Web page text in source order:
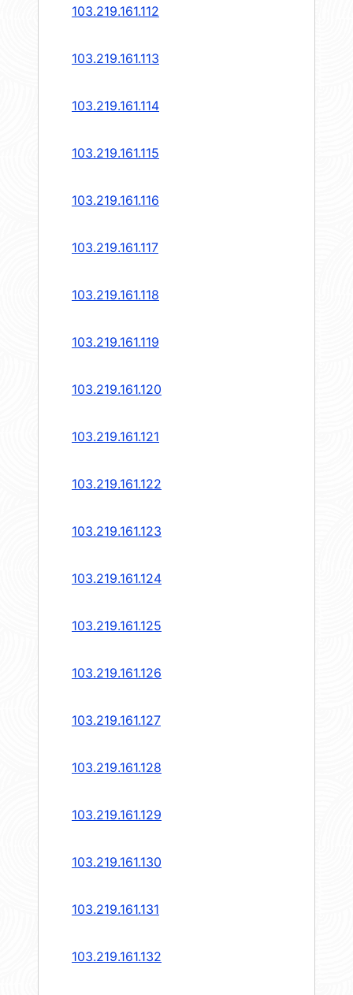
103.219.161.112
103.219.161.113
103.219.161.114
103.219.161.115
103.219.161.116
103.219.161.117
103.219.161.118
103.219.161.119
103.219.161.120
103.219.161.121
103.219.161.122
103.219.161.123
103.219.161.124
103.219.161.125
103.219.161.126
103.219.161.127
103.219.161.128
103.219.161.129
103.219.161.130
103.219.161.131
103.219.161.132